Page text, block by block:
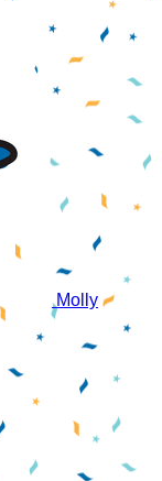
Molly